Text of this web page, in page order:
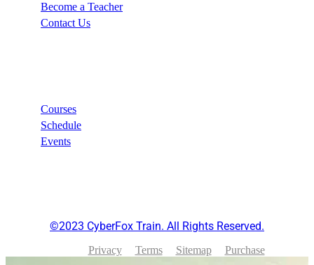
Become a Teacher
Contact Us
Courses
Schedule
Events
©2023 CyberFox Train. All Rights Reserved.
Privacy Terms Sitemap Purchase